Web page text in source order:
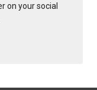
on your social